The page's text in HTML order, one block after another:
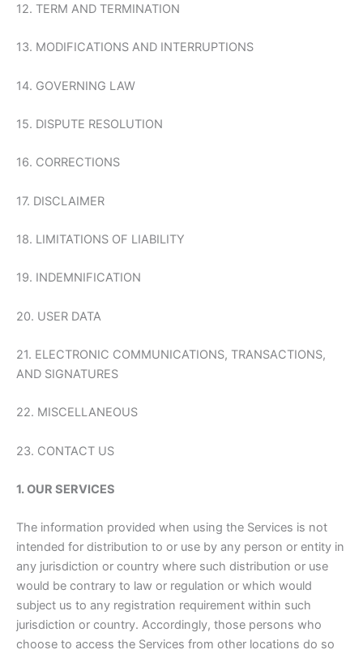
12. TERM AND TERMINATION
13. MODIFICATIONS AND INTERRUPTIONS
14. GOVERNING LAW
15. DISPUTE RESOLUTION
16. CORRECTIONS
17. DISCLAIMER
18. LIMITATIONS OF LIABILITY
19. INDEMNIFICATION
20. USER DATA
21. ELECTRONIC COMMUNICATIONS, TRANSACTIONS,
AND SIGNATURES
22. MISCELLANEOUS
23. CONTACT US
1. OUR SERVICES
The information provided when using the Services is not
intended for distribution to or use by any person or entity in
any jurisdiction or country where such distribution or use
would be contrary to law or regulation or which would
subject us to any registration requirement within such
jurisdiction or country. Accordingly, those persons who
choose to access the Services from other locations do so